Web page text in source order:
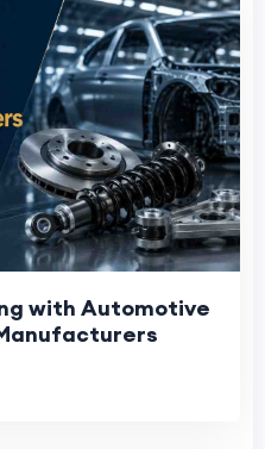
with Automotive